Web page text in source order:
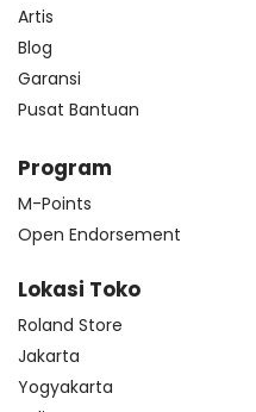
Artis
Blog
Garansi
Pusat Bantuan
Program
M-Points
Open Endorsement
Lokasi Toko
Roland Store
Jakarta
Yogyakarta